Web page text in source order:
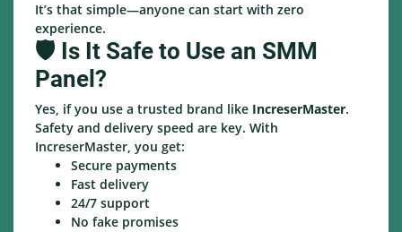
It’s that simple—anyone can start with zero
experience.
🛡️ Is It Safe to Use an SMM
Panel?
Yes, if you use a trusted brand like IncreserMaster.
Safety and delivery speed are key. With
IncreserMaster, you get:
Secure payments
Fast delivery
24/7 support
No fake promises